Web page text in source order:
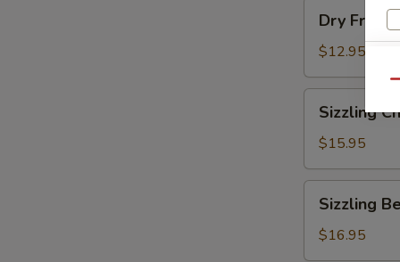
Fresh
Vegetable
Dry Fresh
$12.95
Chicken
Sizzling
$15.95
Beef
Sizzling
$16.95